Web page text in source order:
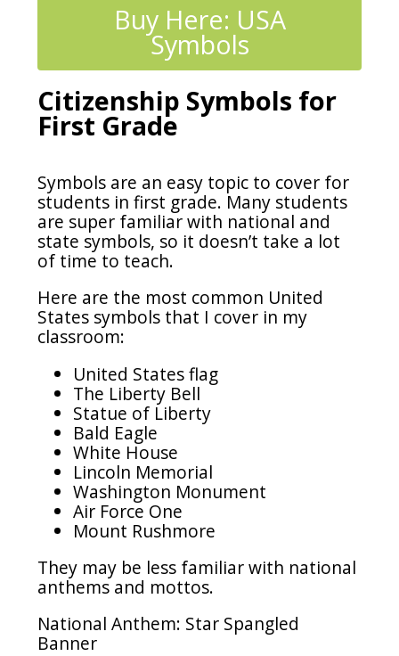
Buy Here: USA
Symbols
Citizenship Symbols for
First Grade
Symbols are an easy topic to cover for
students in first grade. Many students
are super familiar with national and
state symbols, so it doesn’t take a lot
of time to teach.
Here are the most common United
States symbols that I cover in my
classroom:
United States flag
The Liberty Bell
Statue of Liberty
Bald Eagle
White House
Lincoln Memorial
Washington Monument
Air Force One
Mount Rushmore
They may be less familiar with national
anthems and mottos.
National Anthem: Star Spangled
Banner